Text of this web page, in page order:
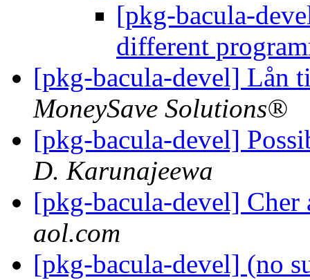
[pkg-bacula-
different
[pkg-bacula-devel] Lån
MoneySave Solutions®
[pkg-bacula-devel]
D. Karunajeewa
[pkg-bacula-devel] Cher
aol.com
[pkg-bacula-devel] (no